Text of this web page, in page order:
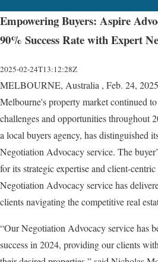
Empowering Buyers: Aspire
90% Success Rate with Expert
2025-02-24T13:12:28Z
MELBOURNE, Australia , Feb. 24,
Melbourne's property market continued
challenges and opportunities throughout
a local buyers agency, has distinguished
Negotiation Advocacy service. The
for its strategic expertise and client-
Negotiation Advocacy service has
clients navigating the competitive real
“Our Negotiation Advocacy service has
success in 2024, providing our clients